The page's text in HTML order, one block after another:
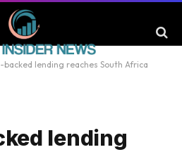
backed lending reaches South Africa
lending